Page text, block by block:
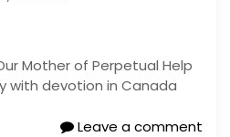
Mother of Perpetual Help
with devotion in Canada
Leave a comment